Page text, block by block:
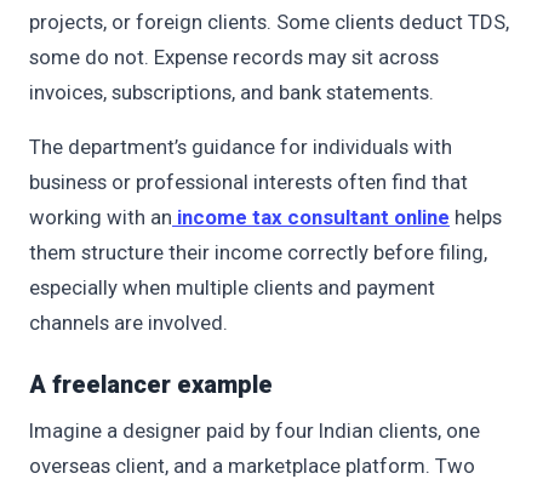
projects, or foreign clients. Some clients deduct TDS,
some do not. Expense records may sit across
invoices, subscriptions, and bank statements.
The department’s guidance for individuals with
business or professional interests often find that
working with an income tax consultant online helps
them structure their income correctly before filing,
especially when multiple clients and payment
channels are involved.
A freelancer example
Imagine a designer paid by four Indian clients, one
overseas client, and a marketplace platform. Two